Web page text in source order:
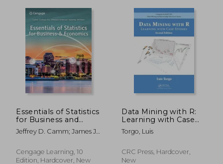
NT$ 6,319
Essentials of Statistics
for Business and
Economics
Jeffrey D. Camm; James J.
Jeffrey W. Ohlmann; David
R. Anderson
Cengage Learning, 10
Edition, Hardcover, New
Data Mining with R:
Learning with Case
Studies, Second
Edition
Torgo, Luis
CRC Press, Hardcover,
New